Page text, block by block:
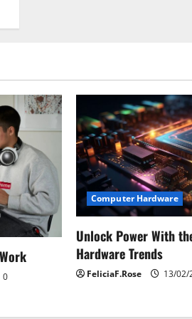
0
Computer Hardware
Unlock Power With
Hardware Trends
FeliciaF.Rose 13/02/